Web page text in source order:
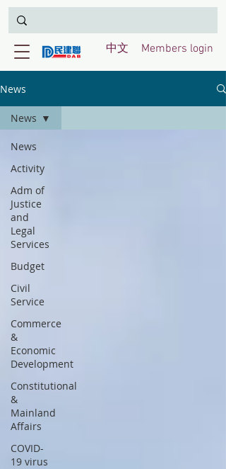
Members login
中文
News
News
Activity
Adm of
Justice
and
Legal
Services
Budget
Civil
Service
Commerce
&
Economic
Development
Constitutional
&
Mainland
Affairs
COVID-
19 virus
News